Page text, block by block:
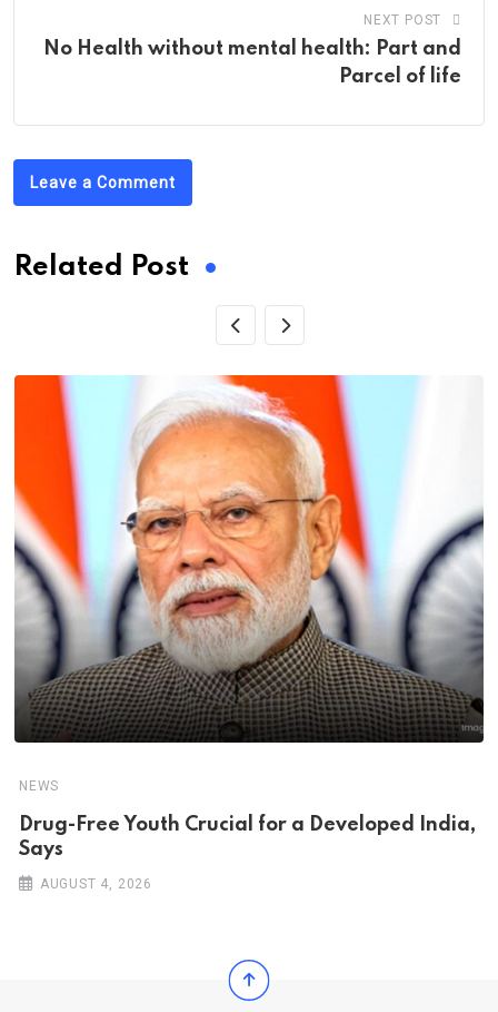
NEXT POST
No Health without mental health: Part and
Parcel of life
Leave a Comment
Related Post
NEWS
Drug-Free Youth Crucial for a Developed India,
Says
AUGUST 4, 2026